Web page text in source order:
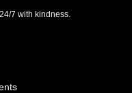
7 with kindness.